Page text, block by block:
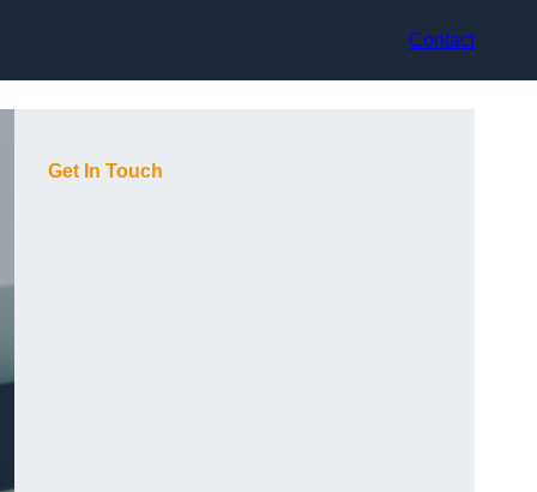
Contact
Get In Touch